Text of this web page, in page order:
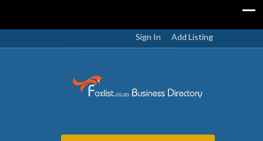
Sign In Add Listing